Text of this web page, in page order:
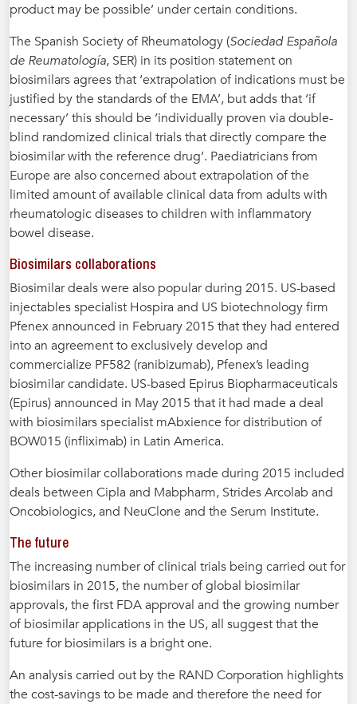
product may be possible’ under certain conditions.
The Spanish Society of Rheumatology (Sociedad Española
de Reumatología, SER) in its position statement on
biosimilars agrees that ‘extrapolation of indications must be
justified by the standards of the EMA’, but adds that ‘if
necessary’ this should be ‘individually proven via double-
blind randomized clinical trials that directly compare the
biosimilar with the reference drug’. Paediatricians from
Europe are also concerned about extrapolation of the
limited amount of available clinical data from adults with
rheumatologic diseases to children with inflammatory
bowel disease.
Biosimilars collaborations
Biosimilar deals were also popular during 2015. US-based
injectables specialist Hospira and US biotechnology firm
Pfenex announced in February 2015 that they had entered
into an agreement to exclusively develop and
commercialize PF582 (ranibizumab), Pfenex’s leading
biosimilar candidate. US-based Epirus Biopharmaceuticals
(Epirus) announced in May 2015 that it had made a deal
with biosimilars specialist mAbxience for distribution of
BOW015 (infliximab) in Latin America.
Other biosimilar collaborations made during 2015 included
deals between Cipla and Mabpharm, Strides Arcolab and
Oncobiologics, and NeuClone and the Serum Institute.
The future
The increasing number of clinical trials being carried out for
biosimilars in 2015, the number of global biosimilar
approvals, the first FDA approval and the growing number
of biosimilar applications in the US, all suggest that the
future for biosimilars is a bright one.
An analysis carried out by the RAND Corporation highlights
the cost-savings to be made and therefore the need for